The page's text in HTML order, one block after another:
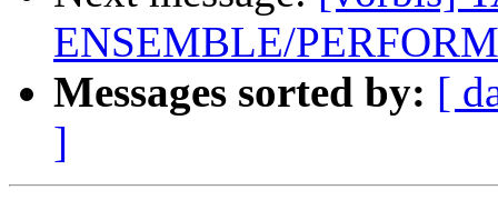
ENSEMBLE/
Messages sorted by: [
]